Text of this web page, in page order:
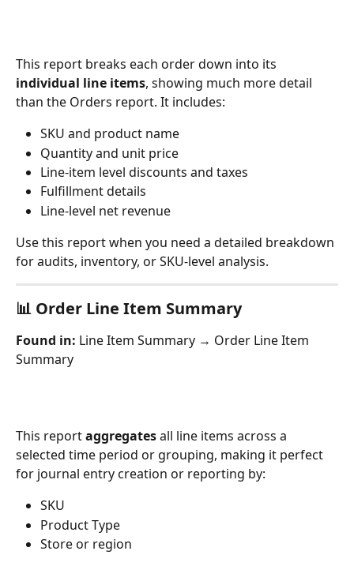
This report breaks each order down into its
individual line items, showing much more detail
than the Orders report. It includes:
SKU and product name
Quantity and unit price
Line-item level discounts and taxes
Fulfillment details
Line-level net revenue
Use this report when you need a detailed breakdown
for audits, inventory, or SKU-level analysis.
📊 Order Line Item Summary
Found in: Line Item Summary → Order Line Item
Summary
This report aggregates all line items across a
selected time period or grouping, making it perfect
for journal entry creation or reporting by:
SKU
Product Type
Store or region